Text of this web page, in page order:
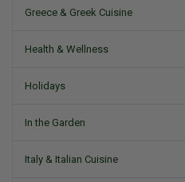
Greece & Greek Cuisine
Health & Wellness
Holidays
In the Garden
Italy & Italian Cuisine